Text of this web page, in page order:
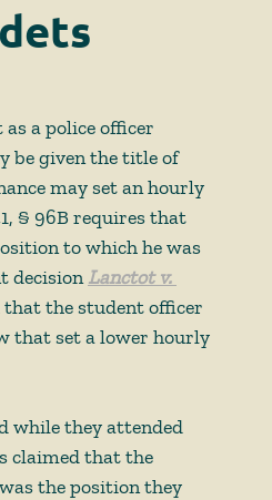
a police officer
be given the title of
may set an hourly
§ 96B requires that
to which he was
decision Lanctot v.
that the student officer
that set a lower hourly
while they attended
claimed that the
the position they